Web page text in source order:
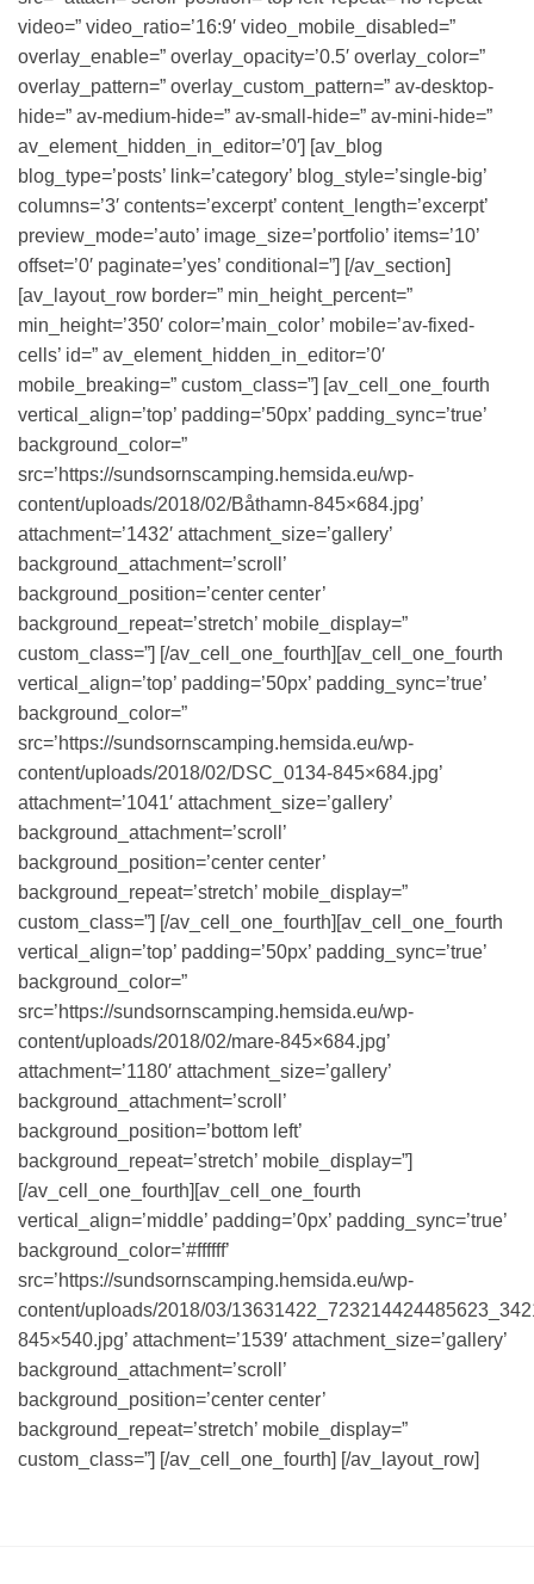
video=” video_ratio=’16:9′ video_mobile_disabled=”
overlay_enable=” overlay_opacity=’0.5′ overlay_color=”
overlay_pattern=” overlay_custom_pattern=” av-desktop-
hide=” av-medium-hide=” av-small-hide=” av-mini-hide=”
av_element_hidden_in_editor=’0′] [av_blog
blog_type=’posts’ link=’category’ blog_style=’single-big’
columns=’3′ contents=’excerpt’ content_length=’excerpt’
preview_mode=’auto’ image_size=’portfolio’ items=’10’
offset=’0′ paginate=’yes’ conditional=”] [/av_section]
[av_layout_row border=” min_height_percent=”
min_height=’350′ color=’main_color’ mobile=’av-fixed-
cells’ id=” av_element_hidden_in_editor=’0′
mobile_breaking=” custom_class=”] [av_cell_one_fourth
vertical_align=’top’ padding=’50px’ padding_sync=’true’
background_color=”
src=’https://sundsornscamping.hemsida.eu/wp-
content/uploads/2018/02/Båthamn-845×684.jpg’
attachment=’1432′ attachment_size=’gallery’
background_attachment=’scroll’
background_position=’center center’
background_repeat=’stretch’ mobile_display=”
custom_class=”] [/av_cell_one_fourth][av_cell_one_fourth
vertical_align=’top’ padding=’50px’ padding_sync=’true’
background_color=”
src=’https://sundsornscamping.hemsida.eu/wp-
content/uploads/2018/02/DSC_0134-845×684.jpg’
attachment=’1041′ attachment_size=’gallery’
background_attachment=’scroll’
background_position=’center center’
background_repeat=’stretch’ mobile_display=”
custom_class=”] [/av_cell_one_fourth][av_cell_one_fourth
vertical_align=’top’ padding=’50px’ padding_sync=’true’
background_color=”
src=’https://sundsornscamping.hemsida.eu/wp-
content/uploads/2018/02/mare-845×684.jpg’
attachment=’1180′ attachment_size=’gallery’
background_attachment=’scroll’
background_position=’bottom left’
background_repeat=’stretch’ mobile_display=”]
[/av_cell_one_fourth][av_cell_one_fourth
vertical_align=’middle’ padding=’0px’ padding_sync=’true’
background_color=’#ffffff’
src=’https://sundsornscamping.hemsida.eu/wp-
content/uploads/2018/03/
845×540.jpg’ attachment=’1539′ attachment_size=’gallery’
background_attachment=’scroll’
background_position=’center center’
background_repeat=’stretch’ mobile_display=”
custom_class=”] [/av_cell_one_fourth] [/av_layout_row]